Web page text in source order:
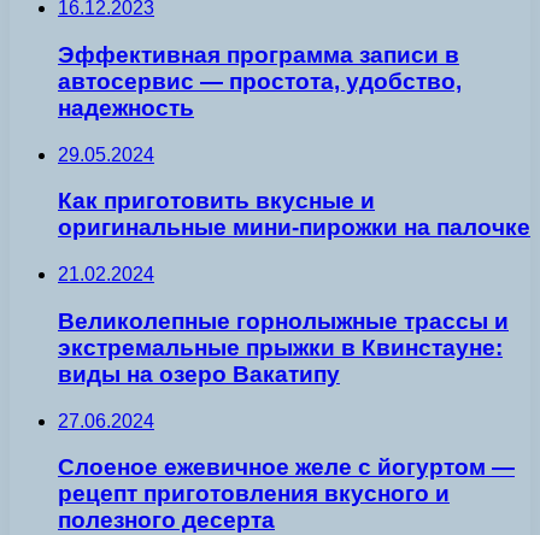
16.12.2023
Эффективная программа записи в
автосервис — простота, удобство,
надежность
29.05.2024
Как приготовить вкусные и
оригинальные мини-пирожки на палочке
21.02.2024
Великолепные горнолыжные трассы и
экстремальные прыжки в Квинстауне:
виды на озеро Вакатипу
27.06.2024
Слоеное ежевичное желе с йогуртом —
рецепт приготовления вкусного и
полезного десерта